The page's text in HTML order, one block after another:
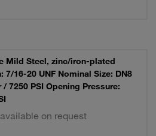
Mild Steel, zinc/iron-plated
7/16-20 UNF Nominal Size: DN8
/ 7250 PSI Opening Pressure:
on request